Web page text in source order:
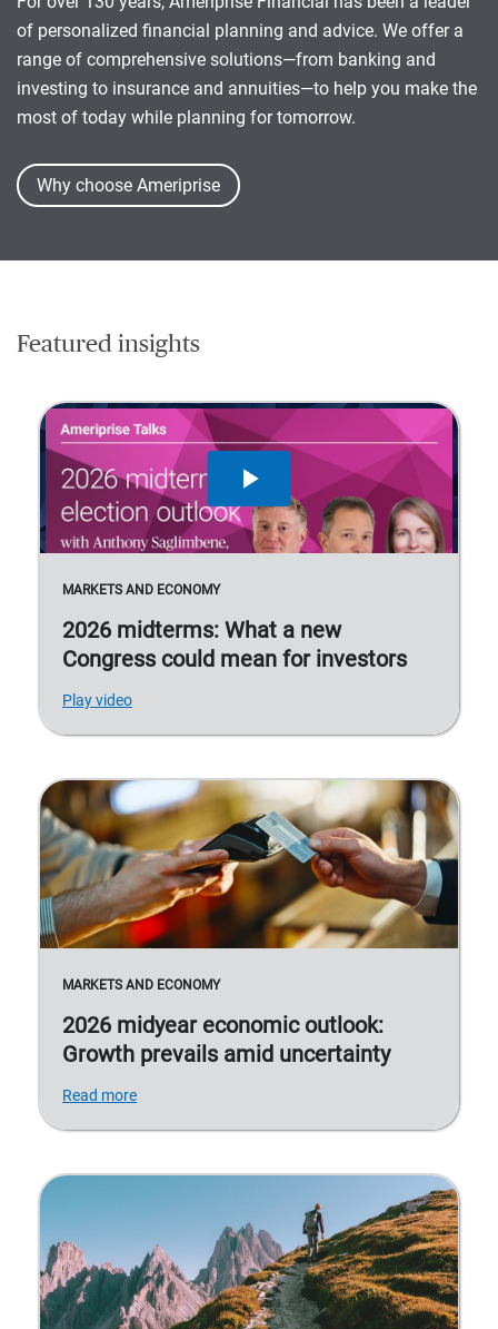
of personalized financial planning and advice. We offer a
range of comprehensive solutions—from banking and
investing to insurance and annuities—to help you make the
most of today while planning for tomorrow.
Why choose Ameriprise
Featured insights
MARKETS AND ECONOMY
2026 midterms: What a new
Congress could mean for investors
Play video
MARKETS AND ECONOMY
2026 midyear economic outlook:
Growth prevails amid uncertainty
Read more